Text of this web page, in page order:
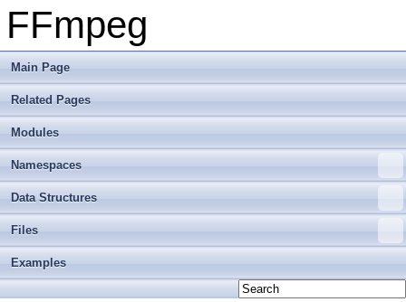
FFmpeg
Main Page
Related Pages
Modules
Namespaces
Data Structures
Files
Examples